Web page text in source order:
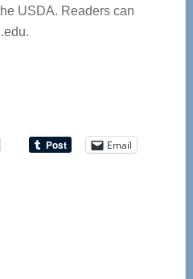
USDA. Readers can
.
Email